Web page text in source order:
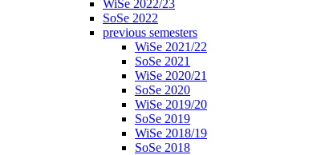
WiSe 2022/23
SoSe 2022
previous semesters
WiSe 2021/22
SoSe 2021
WiSe 2020/21
SoSe 2020
WiSe 2019/20
SoSe 2019
WiSe 2018/19
SoSe 2018